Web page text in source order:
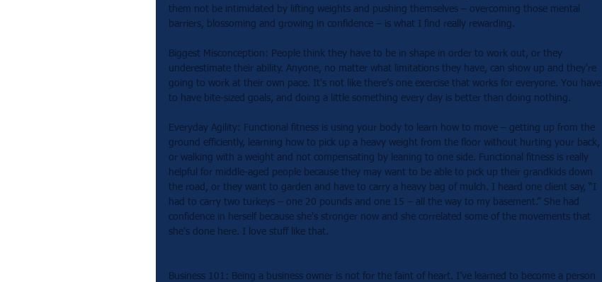
them not be intimidated by lifting weights and pushing themselves – overcoming those mental
barriers, blossoming and growing in confidence – is what I find really rewarding.
Biggest Misconception: People think they have to be in shape in order to work out, or they
underestimate their ability. Anyone, no matter what limitations they have, can show up and they're
going to work at their own pace. It's not like there’s one exercise that works for everyone. You have
to have bite-sized goals, and doing a little something every day is better than doing nothing.
Everyday Agility: Functional fitness is using your body to learn how to move – getting up from the
ground efficiently, learning how to pick up a heavy weight from the floor without hurting your back,
or walking with a weight and not compensating by leaning to one side. Functional fitness is really
helpful for middle-aged people because they may want to be able to pick up their grandkids down
the road, or they want to garden and have to carry a heavy bag of mulch. I heard one client say, “I
had to carry two turkeys – one 20 pounds and one 15 – all the way to my basement.” She had
confidence in herself because she's stronger now and she correlated some of the movements that
she's done here. I love stuff like that.
Business 101: Being a business owner is not for the faint of heart. I’ve learned to become a person